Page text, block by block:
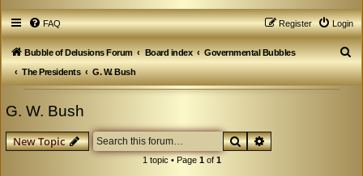
FAQ Login
Register
Bubble of Delusions Forum Board index
Governmental Bubbles
The Presidents
G. W. Bush
S
e
G. W. Bush
New Topic SearchAdvanced search
1 topic • Page 1of 1